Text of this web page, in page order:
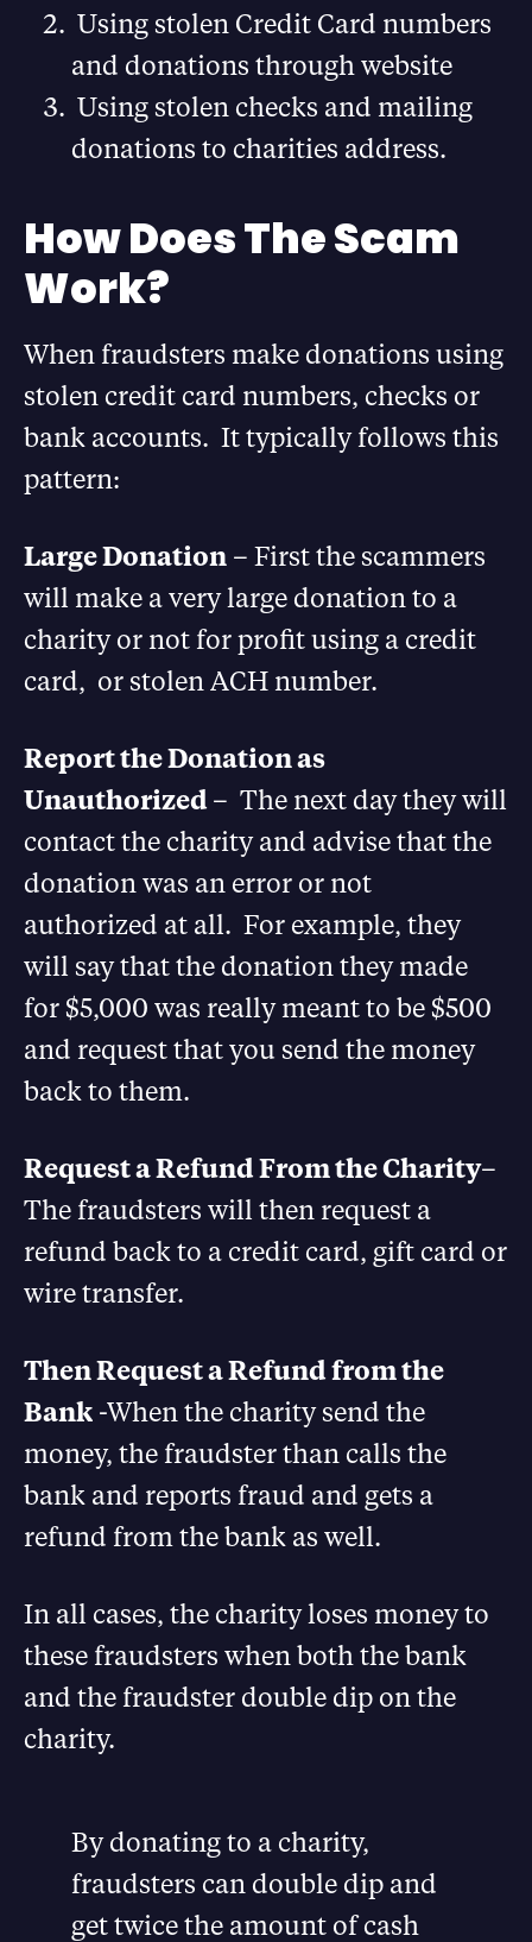
Using stolen Credit Card numbers
and donations through website
Using stolen checks and mailing
donations to charities address.
How Does The Scam
Work?
When fraudsters make donations using
stolen credit card numbers, checks or
bank accounts. It typically follows this
pattern:
Large Donation – First the scammers
will make a very large donation to a
charity or not for profit using a credit
card, or stolen ACH number.
Report the Donation as
Unauthorized– The next day they will
contact the charity and advise that the
donation was an error or not
authorized at all. For example, they
will say that the donation they made
for $5,000 was really meant to be $500
and request that you send the money
back to them.
Request a Refund From the Charity–
The fraudsters will then request a
refund back to a credit card, gift card or
wire transfer.
Then Request a Refund from the
Bank -When the charity send the
money, the fraudster than calls the
bank and reports fraud and gets a
refund from the bank as well.
In all cases, the charity loses money to
these fraudsters when both the bank
and the fraudster double dip on the
charity.
By donating to a charity,
fraudsters can double dip and
get twice the amount of cash